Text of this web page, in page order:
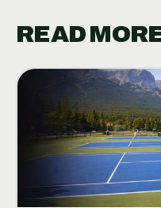
READ